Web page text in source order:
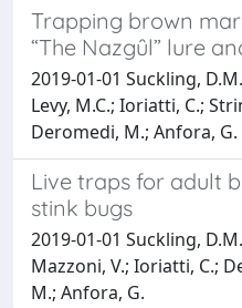
Trapping brown
“The Nazgȗl” lure
2019-01-01 Suckling,
Levy, M.C.; Ioriatti, C.;
Deromedi, M.; Anfora, G.
Live traps for adult
stink bugs
2019-01-01 Suckling,
Mazzoni, V.; Ioriatti, C.;
M.; Anfora, G.